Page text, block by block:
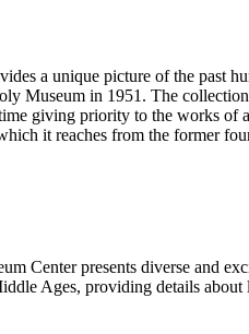
a unique picture of the past
Museum in 1951. The
giving priority to the works
it reaches from the former
Center presents diverse and
Ages, providing details